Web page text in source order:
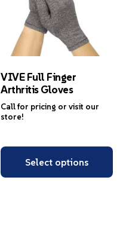
VIVE Full Finger
Arthritis Gloves
Call for pricing or visit our
store!
Select options